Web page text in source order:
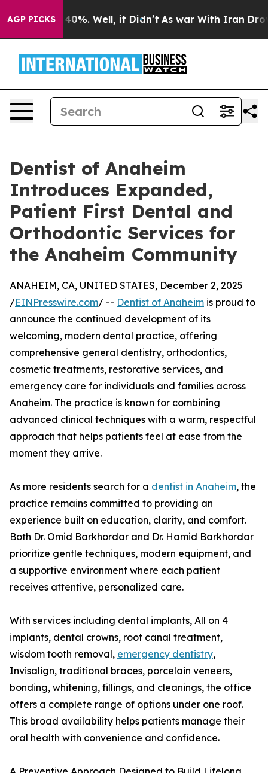
AGP PICKS40%. Well, it Didn’t As war With Iran Drove
Dentist of Anaheim
Introduces Expanded,
Patient First Dental and
Orthodontic Services for
the Anaheim Community
ANAHEIM, CA, UNITED STATES, December 2, 2025
/EINPresswire.com/ -- Dentist of Anaheim is proud to
announce the continued development of its
welcoming, modern dental practice, offering
comprehensive general dentistry, orthodontics,
cosmetic treatments, restorative services, and
emergency care for individuals and families across
Anaheim. The practice is known for combining
advanced clinical techniques with a warm, respectful
approach that helps patients feel at ease from the
moment they arrive.
As more residents search for a dentist in Anaheim, the
practice remains committed to providing an
experience built on education, clarity, and comfort.
Both Dr. Omid Barkhordar and Dr. Hamid Barkhordar
prioritize gentle techniques, modern equipment, and
a supportive environment where each patient
receives attentive, personalized care.
With services including dental implants, All on 4
implants, dental crowns, root canal treatment,
wisdom tooth removal, emergency dentistry,
Invisalign, traditional braces, porcelain veneers,
bonding, whitening, fillings, and cleanings, the office
offers a complete range of options under one roof.
This broad availability helps patients manage their
oral health with convenience and confidence.